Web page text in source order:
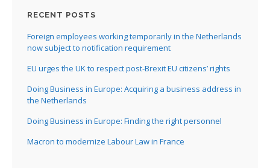
RECENT POSTS
Foreign employees working temporarily in the Netherlands
now subject to notification requirement
EU urges the UK to respect post-Brexit EU citizens’ rights
Doing Business in Europe: Acquiring a business address in
the Netherlands
Doing Business in Europe: Finding the right personnel
Macron to modernize Labour Law in France